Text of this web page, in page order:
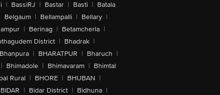
| BassiRJ | Bastar | Basti | Batala
Belgaum | Bellampalli | Bellary |
| Berinag | Betamcherla |
District | Bhadrak |
Bhanpura | BHARATPUR | Bharuch |
| Bhimadole | Bhimavaram | Bhimtal
Rural | BHORE | BHUBAN |
BIDAR | Bidar District | Bidhuna |